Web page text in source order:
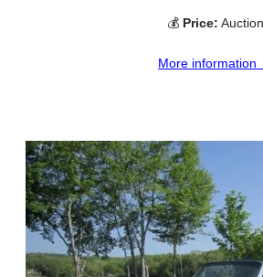
💰 Price: Auction
More information